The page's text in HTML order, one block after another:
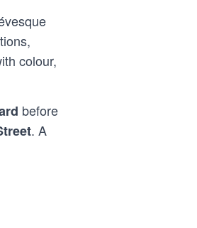
colour,
before
. A